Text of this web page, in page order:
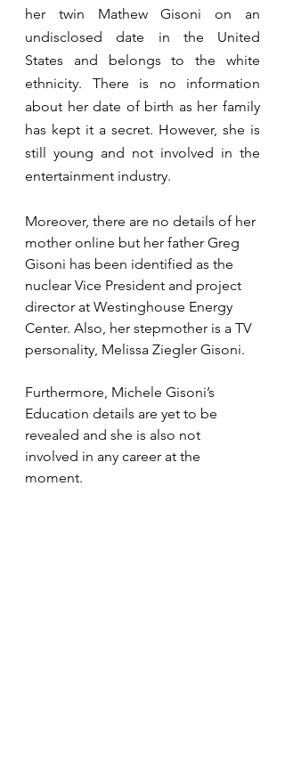
her twin Mathew Gisoni on an
undisclosed date in the United
States and belongs to the white
ethnicity. There is no information
about her date of birth as her family
has kept it a secret. However, she is
still young and not involved in the
entertainment industry.
Moreover, there are no details of her
mother online but her father Greg
Gisoni has been identified as the
nuclear Vice President and project
director at Westinghouse Energy
Center. Also, her stepmother is a TV
personality, Melissa Ziegler Gisoni.
Furthermore, Michele Gisoni’s
Education details are yet to be
revealed and she is also not
involved in any career at the
moment.